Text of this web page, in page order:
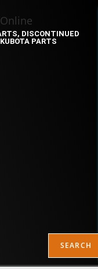
DISCONTINUED
PARTS
SEARCH